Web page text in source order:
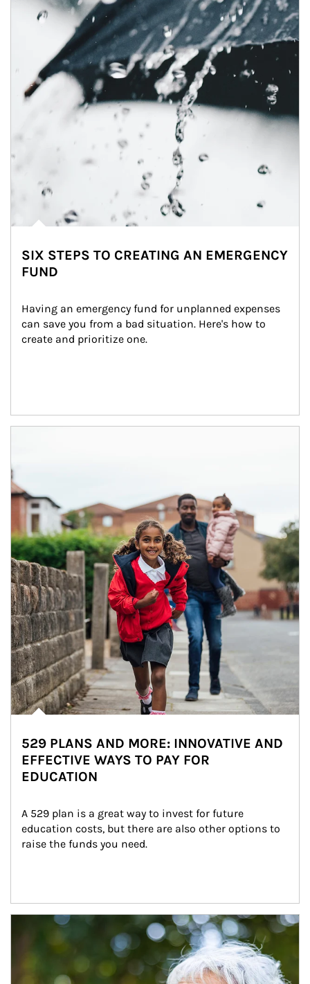
SIX STEPS TO CREATING AN EMERGENCY
FUND
Having an emergency fund for unplanned expenses
can save you from a bad situation. Here's how to
create and prioritize one.
529 PLANS AND MORE: INNOVATIVE AND
EFFECTIVE WAYS TO PAY FOR
EDUCATION
A 529 plan is a great way to invest for future
education costs, but there are also other options to
raise the funds you need.
Article Image